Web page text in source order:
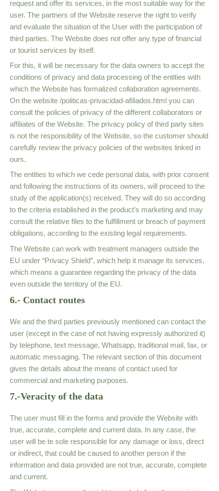
request and offer its services, in the most suitable way for the
user. The partners of the Website reserve the right to verify
and evaluate the situation of the User with the participation of
third parties. The Website does not offer any type of financial
or tourist services by itself.
For this, it will be necessary for the data owners to accept the
conditions of privacy and data processing of the entities with
which the Website has formalized collaboration agreements.
On the website /politicas-privacidad-afiliados.html you can
consult the policies of privacy of the different collaborators or
affiliates of the Website. The privacy policy of third party sites
is not the responsibility of the Website, so the customer should
carefully review the privacy policies of the websites linked in
ours.
The entities to which we cede personal data, with prior consent
and following the instructions of its owners, will proceed to the
study of the application(s) received. They will do so according
to the criteria established in the product’s marketing and may
consult the relative files to the fulfillment or breach of payment
obligations, according to the existing legal requirements.
The Website can work with treatment managers outside the
EU under “Privacy Shield”, which help it manage its services,
which means a guarantee regarding the privacy of the data
even outside the territory of the EU.
6.- Contact routes
We and the third parties previously mentioned can contact the
user (except in the case of not having expressly authorized it)
by telephone, text message, Whatsapp, traditional mail, fax, or
automatic messaging. The relevant section of this document
gives the details about the means of contact used for
commercial and marketing purposes.
7.-Veracity of the data
The user must fill in the forms and provide the Website with
true, accurate, complete and current data. In any case, the
user will be te sole responsible for any damage or loss, direct
or indirect, that could be caused to another person if the
information and data provided are not true, accurate, complete
and current.